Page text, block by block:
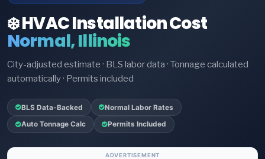
❄️ HVAC Installation Cost
Normal, Illinois
City-adjusted estimate · BLS labor data · Tonnage calculated
automatically · Permits included
BLS Data-Backed Normal Labor Rates
Auto Tonnage Calc Permits Included
ADVERTISEMENT